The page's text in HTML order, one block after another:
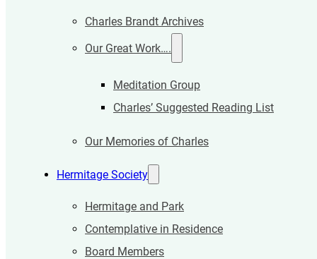
Charles Brandt Archives
Our Great Work….
Meditation Group
Charles’ Suggested Reading List
Our Memories of Charles
Hermitage Society
Hermitage and Park
Contemplative in Residence
Board Members